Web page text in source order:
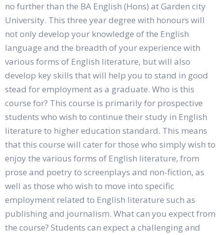
no further than the BA English (Hons) at Garden city
University. This three year degree with honours will
not only develop your knowledge of the English
language and the breadth of your experience with
various forms of English literature, but will also
develop key skills that will help you to stand in good
stead for employment as a graduate. Who is this
course for? This course is primarily for prospective
students who wish to continue their study in English
literature to higher education standard. This means
that this course will cater for those who simply wish to
enjoy the various forms of English literature, from
prose and poetry to screenplays and non-fiction, as
well as those who wish to move into specific
employment related to English literature such as
publishing and journalism. What can you expect from
the course? Students can expect a challenging and